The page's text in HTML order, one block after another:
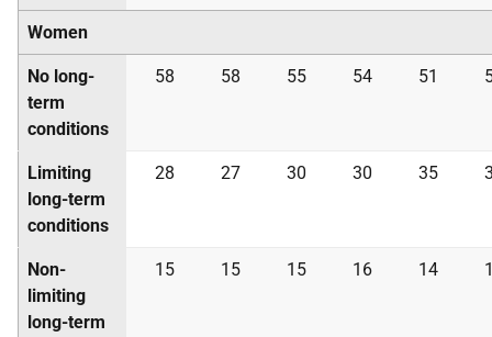
Women
No long-
term
conditions
58 58 55 54 51
Limiting
long-term
conditions
28 27 30 30 35
Non-
limiting
long-term
15 15 15 16 14